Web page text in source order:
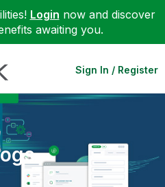
Login now and discover
awaiting you.
Sign In / Register